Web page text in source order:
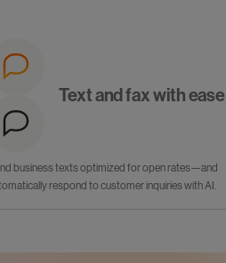
Text and fax with ease
business texts optimized for open rates—and
respond to customer inquiries with AI.